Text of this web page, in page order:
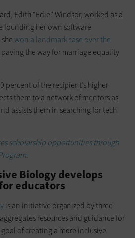
Edith “Edie” Windsor, worked as a
founding her own software
won a landmark case over the
paving the way for marriage equality
percent of the recipient’s higher
them to a network of mentors as
assists them in searching for tech
scholarship opportunities through
Biology develops
educators
is an initiative organized by three
resources and guidance for
of creating a more inclusive